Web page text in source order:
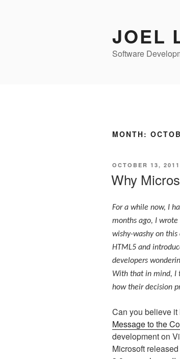
JOEL
Software
MONTH:
POSTED
OCTOBER 13, 2011
Why
For a while now, I
months ago, I
wishy-washy on
HTML5 and
developers
With that in mind, I
how their decision
Can you believe it
Message to the
development on
Microsoft released